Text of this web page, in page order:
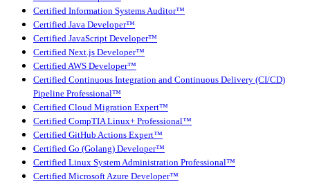
Certified Information Systems Auditor™
Certified Java Developer™
Certified JavaScript Developer™
Certified Next.js Developer™
Certified AWS Developer™
Certified Continuous Integration and Continuous Delivery (CI/CD)
Pipeline Professional™
Certified Cloud Migration Expert™
Certified CompTIA Linux+ Professional™
Certified GitHub Actions Expert™
Certified Go (Golang) Developer™
Certified Linux System Administration Professional™
Certified Microsoft Azure Developer™